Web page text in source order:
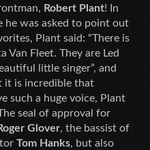
Robert Plant! In
he was asked to point out
Plant said: “There is
Van Fleet. They are Led
little singer”, and
it is incredible that
such a huge voice, Plant
seal of approval for
Glover, the bassist of
Tom Hanks, but also